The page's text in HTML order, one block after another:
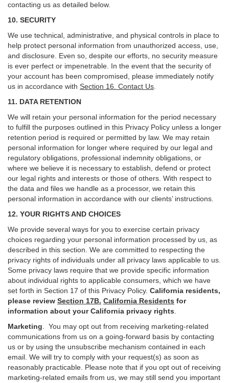
contacting us as detailed below.
10. SECURITY
We use technical, administrative, and physical controls in place to
help protect personal information from unauthorized access, use,
and disclosure. Even so, despite our efforts, no security measure
is ever perfect or impenetrable. In the event that the security of
your account has been compromised, please immediately notify
us in accordance with Section 16 . Contact Us
11. DATA RETENTION
We will retain your personal information for the period necessary
to fulfill the purposes outlined in this Privacy Policy unless a longer
retention period is required or permitted by law. We may retain
personal information for longer where required by our legal and
regulatory obligations, professional indemnity obligations, or
where we believe it is necessary to establish, defend or protect
our legal rights and interests or those of others. With respect to
the data and files we handle as a processor, we retain this
personal information in accordance with our clients’ instructions.
12. YOUR RIGHTS AND CHOICES
We provide several ways for you to exercise certain privacy
choices regarding your personal information processed by us, as
described in this section. We are committed to respecting the
privacy rights of individuals under all privacy laws applicable to us.
Some privacy laws require that we provide specific information
about individual rights to applicable consumers, which we have
set forth in Section 17 of this Privacy Policy. California residents,
please review Section 17B. California Residents for
information about your California privacy rights
Marketing
You may opt out from receiving marketing-related
communications from us on a going-forward basis by contacting
us or by using the unsubscribe mechanism contained in each
email. We will try to comply with your request(s) as soon as
reasonably practicable. Please note that if you opt out of receiving
marketing-related emails from us, we may still send you important